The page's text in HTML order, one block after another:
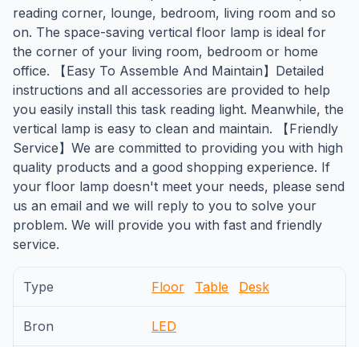
reading corner, lounge, bedroom, living room and so
on. The space-saving vertical floor lamp is ideal for
the corner of your living room, bedroom or home
office. 【Easy To Assemble And Maintain】Detailed
instructions and all accessories are provided to help
you easily install this task reading light. Meanwhile, the
vertical lamp is easy to clean and maintain. 【Friendly
Service】We are committed to providing you with high
quality products and a good shopping experience. If
your floor lamp doesn't meet your needs, please send
us an email and we will reply to you to solve your
problem. We will provide you with fast and friendly
service.
Type Floor Table Desk
Bron LED